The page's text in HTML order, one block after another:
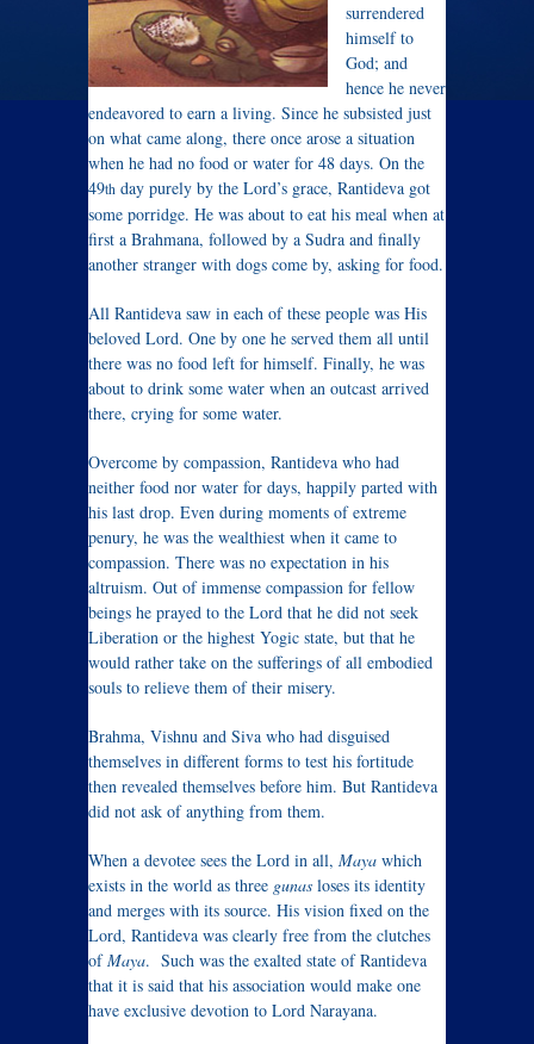
surrendered
himself to
God; and
hence he never
endeavored to earn a living. Since he subsisted just
on what came along, there once arose a situation
when he had no food or water for 48 days. On the
49th day purely by the Lord’s grace, Rantideva got
some porridge. He was about to eat his meal when at
first a Brahmana, followed by a Sudra and finally
another stranger with dogs come by, asking for food.
All Rantideva saw in each of these people was His
beloved Lord. One by one he served them all until
there was no food left for himself. Finally, he was
about to drink some water when an outcast arrived
there, crying for some water.
Overcome by compassion, Rantideva who had
neither food nor water for days, happily parted with
his last drop. Even during moments of extreme
penury, he was the wealthiest when it came to
compassion. There was no expectation in his
altruism. Out of immense compassion for fellow
beings he prayed to the Lord that he did not seek
Liberation or the highest Yogic state, but that he
would rather take on the sufferings of all embodied
souls to relieve them of their misery.
Brahma, Vishnu and Siva who had disguised
themselves in different forms to test his fortitude
then revealed themselves before him. But Rantideva
did not ask of anything from them.
When a devotee sees the Lord in all, Maya which
exists in the world as three gunas loses its identity
and merges with its source. His vision fixed on the
Lord, Rantideva was clearly free from the clutches
ofMaya. Such was the exalted state of Rantideva
that it is said that his association would make one
have exclusive devotion to Lord Narayana.